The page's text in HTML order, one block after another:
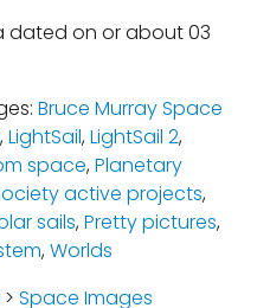
dated on or about 03
Bruce Murray Space
,LightSail,LightSail 2,
space,Planetary
active projects,
sails,Pretty pictures,
,Worlds
> Space Images